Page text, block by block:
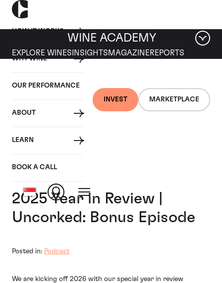
HOW IT WORKS
WHY WINE
OUR PERFORMANCE
ABOUT
LEARN
BOOK A CALL
INVEST MARKETPLACE
WINE ACADEMY
EXPLORE WINES INSIGHTS MAGAZINEREPORTS
2025 Year in Review |
Uncorked: Bonus Episode
Posted in: Podcast
We are kicking off 2026 with our special year in review